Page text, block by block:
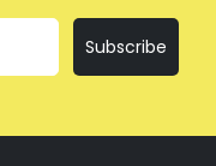
Subscribe